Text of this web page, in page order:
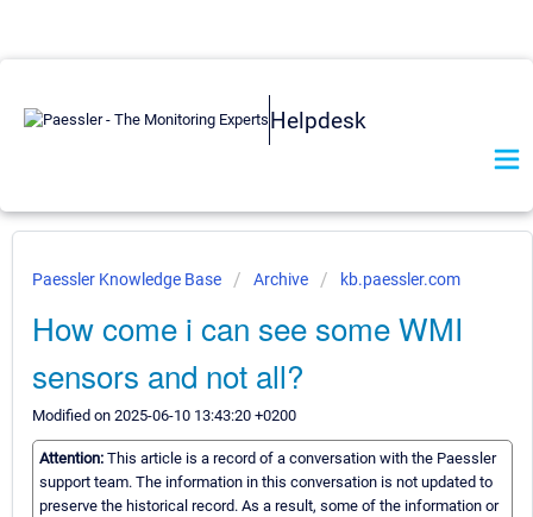
Helpdesk
Paessler Knowledge Base Archive kb.paessler.com
How come i can see some WMI
sensors and not all?
Modified on 2025-06-10 13:43:20 +0200
Attention: This article is a record of a conversation with the Paessler
support team. The information in this conversation is not updated to
preserve the historical record. As a result, some of the information or